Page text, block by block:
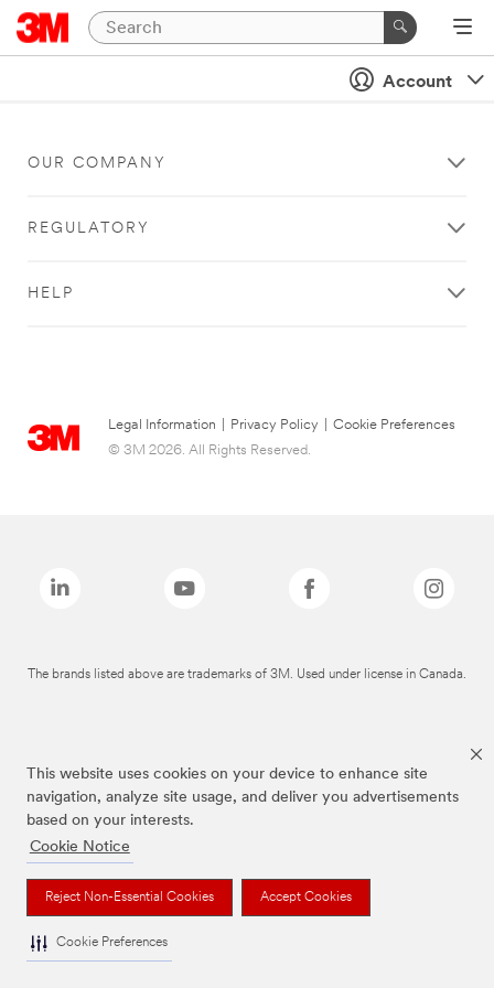
This website uses cookies on your device to enhance site
navigation, analyze site usage, and deliver you advertisements
based on your interests.
Cookie Notice
Reject Non-Essential Cookies Accept Cookies
Cookie Preferences
Account
OUR COMPANY
REGULATORY
HELP
Legal Information Privacy Policy
Cookie Preferences
© 3M 2026. All Rights Reserved.
The brands listed above are trademarks of 3M. Used under license in Canada.